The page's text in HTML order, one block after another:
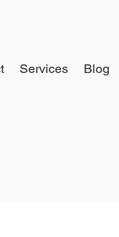
Services Blog